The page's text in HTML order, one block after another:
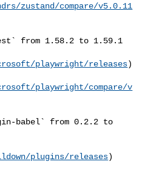
zustand/compare/v5.0.11
from 1.58.2 to 1.59.1
playwright/releases)
playwright/compare/v
babel` from 0.2.2 to
plugins/releases)